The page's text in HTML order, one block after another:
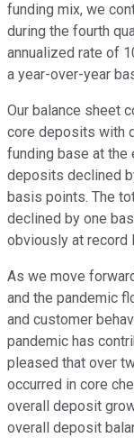
funding mix, we
during the fourth
annualized rate of
a year-over-year
Our balance sheet
core deposits with
funding base at the
deposits declined
basis points. The
declined by one
obviously at record
As we move
and the pandemic
and customer
pandemic has
pleased that over
occurred in core
overall deposit
overall deposit